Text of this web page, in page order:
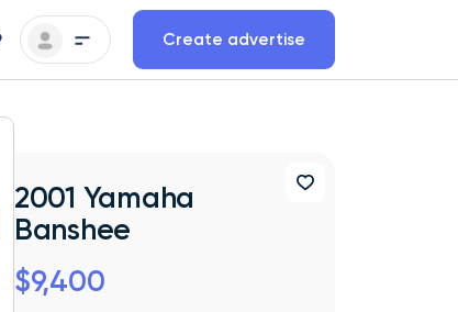
Create advertise
2001 Yamaha
Banshee
$9,400